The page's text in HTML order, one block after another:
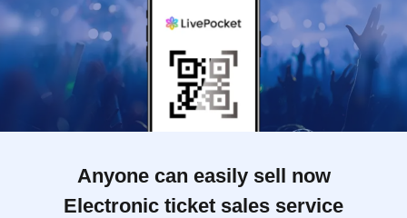
Anyone can easily sell now
Electronic ticket sales service